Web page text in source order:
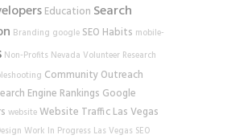
Education Search
Branding google SEO Habits mobile-
Non-Profits Nevada Volunteer Research
Community Outreach
Engine Rankings Google
websiteWebsite Traffic Las Vegas
Work In Progress Las Vegas SEO